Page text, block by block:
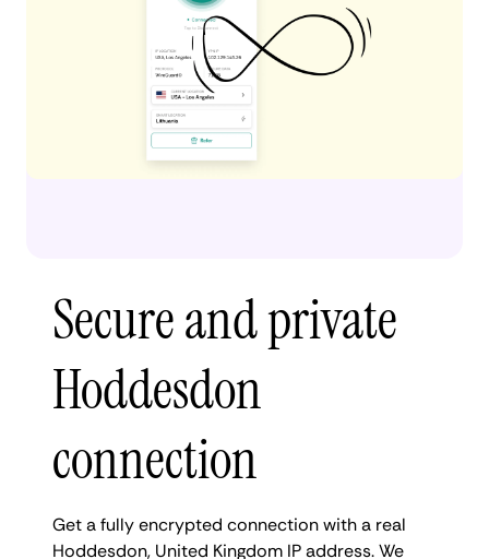
Secure and private
Hoddesdon
connection
Get a fully encrypted connection with a real
Hoddesdon, United Kingdom IP address. We